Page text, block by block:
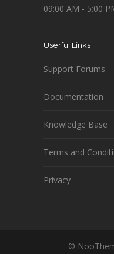
09:00 AM - 5:00
Userful Links
Support Forums
Documentation
Knowledge Base
Terms and
Privacy
©